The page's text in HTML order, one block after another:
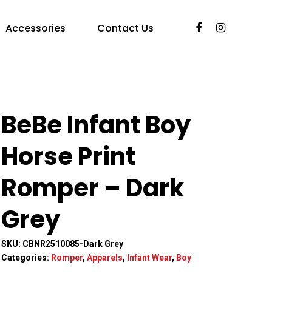
Accessories Contact Us
BeBe Infant Boy
Horse Print
Romper – Dark
Grey
SKU: CBNR2510085-Dark Grey
Categories: Romper, Apparels, Infant Wear, Boy